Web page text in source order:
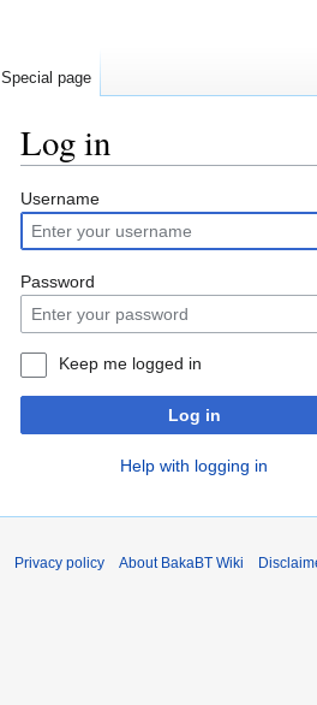
Log in
Jump
to
navigation
Jump
to
search
Username
Password
Keep me logged in
Log in
Help with logging in
Special page
Privacy policy
About BakaBT Wiki